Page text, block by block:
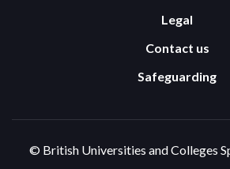
Legal
Contact us
Safeguarding
© British Universities and Colleges